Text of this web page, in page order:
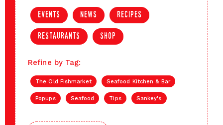
events news recipes
restaurants shop
Refine by Tag:
The Old Fishmarket Seafood Kitchen & Bar
Popups Seafood Tips Sankey's